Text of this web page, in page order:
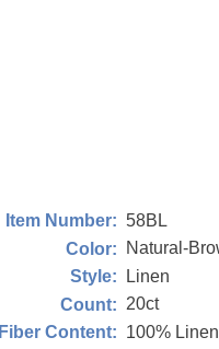
Item Number: 58BL
Color:
Natural-
Style:
Linen
Count: 20ct
Fiber Content: 100% Linen